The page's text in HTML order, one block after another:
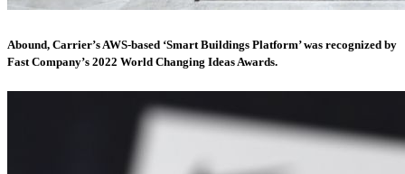
Abound, Carrier’s AWS-based ‘Smart Buildings Platform’ was recognized by
Fast Company’s 2022 World Changing Ideas Awards.